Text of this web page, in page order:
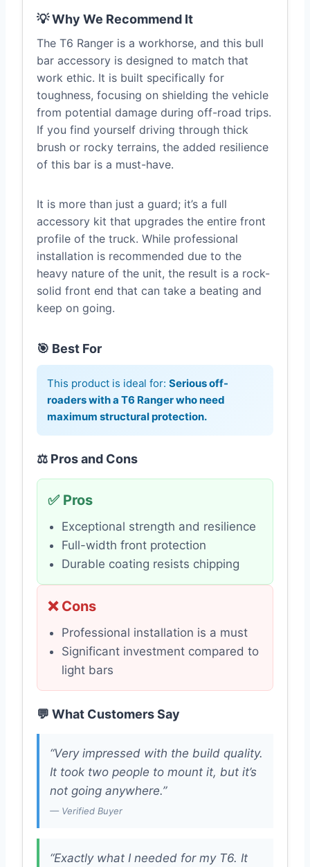
💡 Why We Recommend It
The T6 Ranger is a workhorse, and this bull
bar accessory is designed to match that
work ethic. It is built specifically for
toughness, focusing on shielding the vehicle
from potential damage during off-road trips.
If you find yourself driving through thick
brush or rocky terrains, the added resilience
of this bar is a must-have.
It is more than just a guard; it’s a full
accessory kit that upgrades the entire front
profile of the truck. While professional
installation is recommended due to the
heavy nature of the unit, the result is a rock-
solid front end that can take a beating and
keep on going.
🎯 Best For
This product is ideal for: Serious off-
roaders with a T6 Ranger who need
maximum structural protection.
⚖️ Pros and Cons
✅ Pros
Exceptional strength and resilience
Full-width front protection
Durable coating resists chipping
❌ Cons
Professional installation is a must
Significant investment compared to
light bars
💬 What Customers Say
“Very impressed with the build quality.
It took two people to mount it, but it’s
not going anywhere.”
— Verified Buyer
“Exactly what I needed for my T6. It